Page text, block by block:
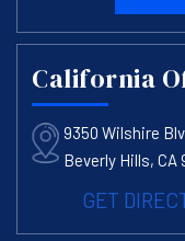
California
9350 Wilshire
Beverly Hills, CA
GET